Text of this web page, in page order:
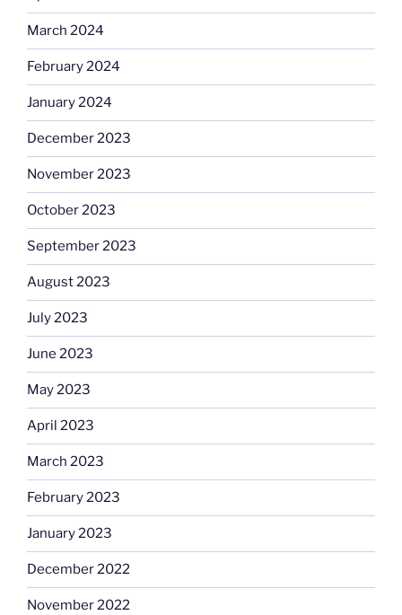
March 2024
February 2024
January 2024
December 2023
November 2023
October 2023
September 2023
August 2023
July 2023
June 2023
May 2023
April 2023
March 2023
February 2023
January 2023
December 2022
November 2022